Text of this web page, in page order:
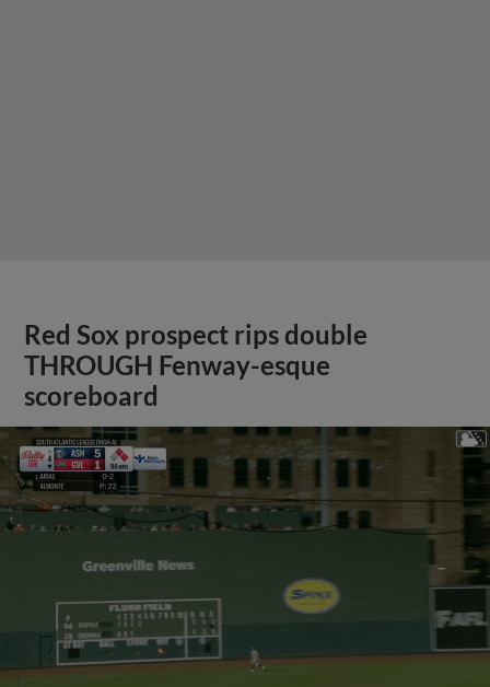
Red Sox prospect rips double
THROUGH Fenway-esque
scoreboard